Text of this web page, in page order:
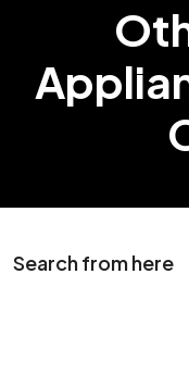
Search from here